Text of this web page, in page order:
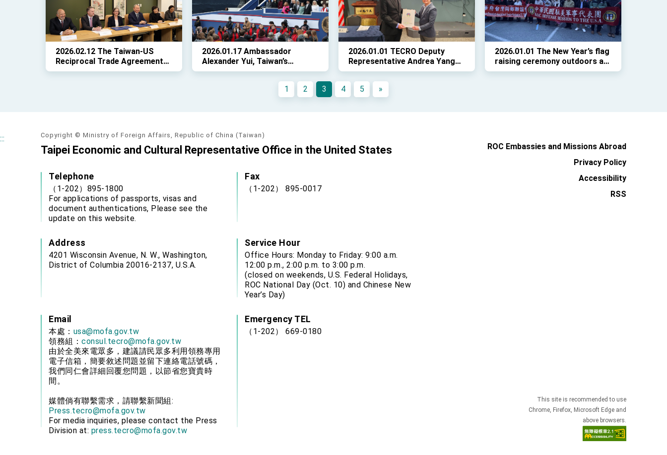
2026.02.12 The Taiwan-US
Reciprocal Trade Agreement
(ART) is signed!
2026.01.17 Ambassador
Alexander Yui, Taiwan’s
Representative to the United
States, attended the swearing
in ceremony for Governor
2026.01.01 TECRO Deputy
Representative Andrea Yang
attended the CCBA's
inauguration ceremony for its
new chairman and staff
2026.01.01 The New Year’s flag
raising ceremony outdoors at
Richard Montgomery High
1
2 3 4 5 »
::: Copyright © Ministry of Foreign Affairs, Republic of China (Taiwan)
Taipei Economic and Cultural Representative Office in the United States
Telephone
（1-202）895-1800
For applications of passports, visas and
document authentications, Please see the
update on this website.
Fax
（1-202） 895-0017
Address
4201 Wisconsin Avenue, N. W., Washington,
District of Columbia 20016-2137, U.S.A.
Service Hour
Office Hours: Monday to Friday: 9:00 a.m.
12:00 p.m., 2:00 p.m. to 3:00 p.m.
(closed on weekends, U.S. Federal Holidays,
ROC National Day (Oct. 10) and Chinese New
Year’s Day)
Email
本處： usa@mofa.gov.tw
領務組： consul.tecro@mofa.gov.tw
由於全美來電眾多，建議請民眾多利用領務專用
電子信箱，簡要敘述問題並留下連絡電話號碼，
我們同仁會詳細回覆您問題，以節省您寶貴時
間。
媒體倘有聯繫需求，請聯繫新聞組:
Press.tecro@mofa.gov.tw
For media inquiries, please contact the Press
Division at: press.tecro@mofa.gov.tw
Emergency TEL
（1-202） 669-0180
ROC Embassies and Missions Abroad
Privacy Policy
Accessibility
RSS
This site is recommended to use
Chrome, Firefox, Microsoft Edge and
above browsers.